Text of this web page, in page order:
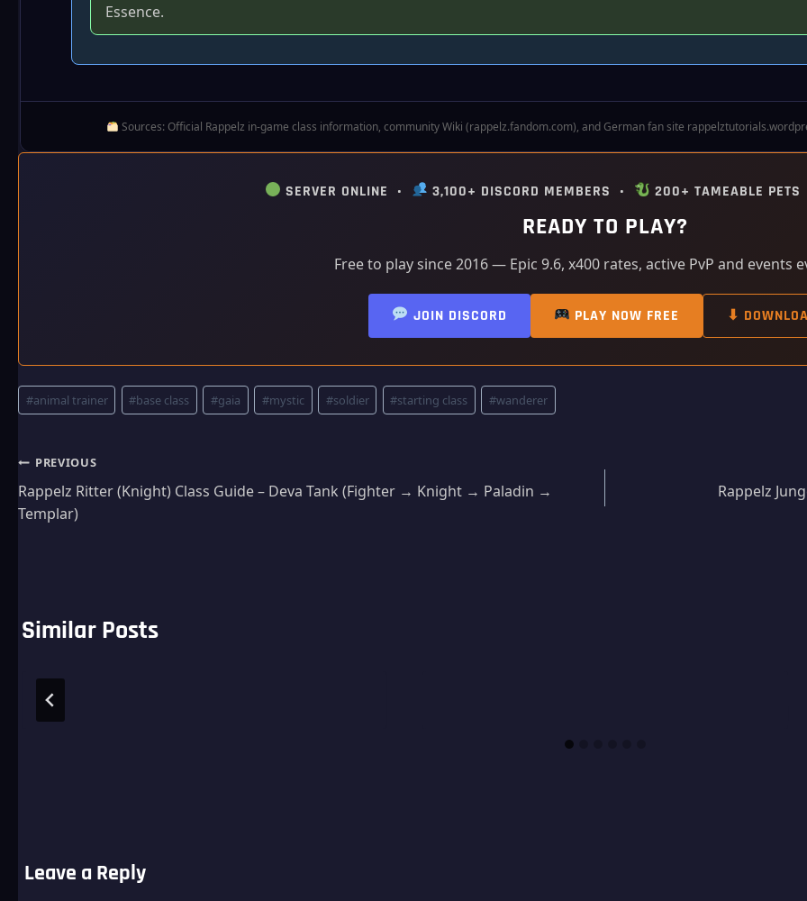
Essence.
Sources: Official Rappelz in‑game class information, community Wiki (rappelz.fandom.com), and German fan site
SERVER ONLINE • 3,100+ DISCORD MEMBERS • 200+ TAMEABLE PETS
READY TO PLAY?
Free to play since 2016 — Epic 9.6, x400 rates, active PvP and events
JOIN DISCORD PLAY NOW FREE ⬇
Post
Tags:
#animal trainer #base class #gaia #mystic #soldier #starting class #wanderer
Post
navigation
PREVIOUS
Rappelz Ritter (Knight) Class Guide – Deva Tank (Fighter → Knight → Paladin →
Templar)
Rappelz
Similar Posts
Leave a Reply